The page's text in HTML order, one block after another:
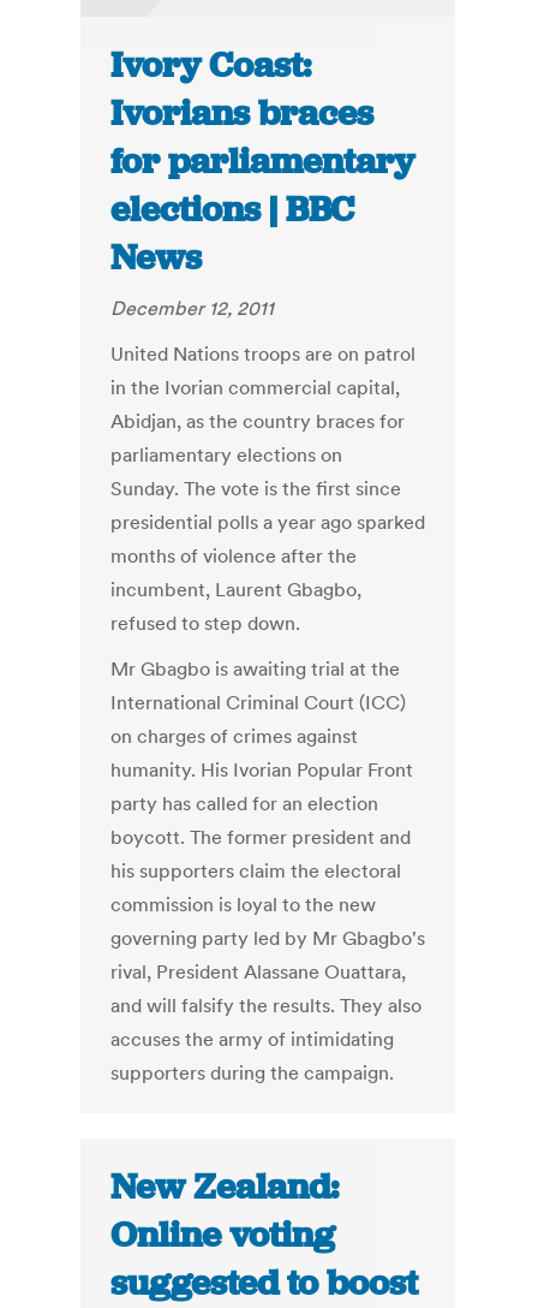
Ivory Coast:
Ivorians braces
for parliamentary
elections | BBC
News
December 12, 2011
United Nations troops are on patrol
in the Ivorian commercial capital,
Abidjan, as the country braces for
parliamentary elections on
Sunday. The vote is the first since
presidential polls a year ago sparked
months of violence after the
incumbent, Laurent Gbagbo,
refused to step down.
Mr Gbagbo is awaiting trial at the
International Criminal Court (ICC)
on charges of crimes against
humanity. His Ivorian Popular Front
party has called for an election
boycott. The former president and
his supporters claim the electoral
commission is loyal to the new
governing party led by Mr Gbagbo's
rival, President Alassane Ouattara,
and will falsify the results. They also
accuses the army of intimidating
supporters during the campaign.
New Zealand:
Online voting
suggested to boost